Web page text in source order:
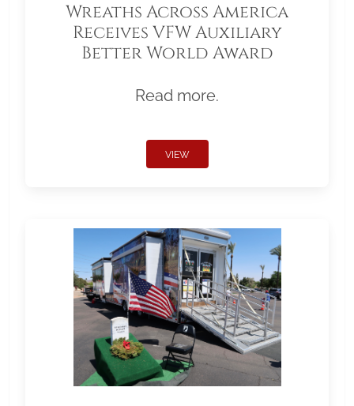
Wreaths Across America
Receives VFW Auxiliary
Better World Award
Read more.
VIEW